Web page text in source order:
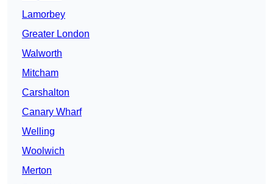
Lamorbey
Greater London
Walworth
Mitcham
Carshalton
Canary Wharf
Welling
Woolwich
Merton